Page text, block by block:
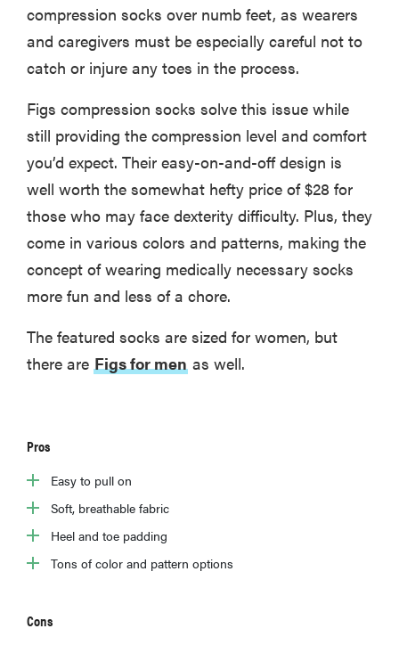
compression socks over numb feet, as wearers
and caregivers must be especially careful not to
catch or injure any toes in the process.
Figs compression socks solve this issue while
still providing the compression level and comfort
you’d expect. Their easy-on-and-off design is
well worth the somewhat hefty price of $28 for
those who may face dexterity difficulty. Plus, they
come in various colors and patterns, making the
concept of wearing medically necessary socks
more fun and less of a chore.
The featured socks are sized for women, but
there are Figs for men as well.
Pros
Easy to pull on
Soft, breathable fabric
Heel and toe padding
Tons of color and pattern options
Cons